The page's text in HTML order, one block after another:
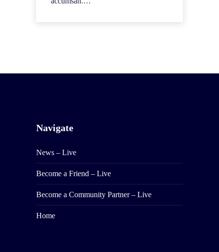
Navigate
News – Live
Become a Friend – Live
Become a Community Partner – Live
Home